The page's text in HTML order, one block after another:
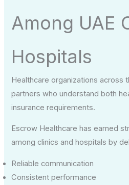
Among UAE
Hospitals
Healthcare organizations across
partners who understand both
insurance requirements.
Escrow Healthcare has earned
among clinics and hospitals by
Reliable communication
Consistent performance